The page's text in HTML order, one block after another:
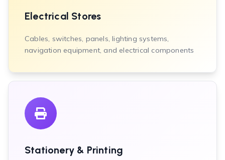
Electrical Stores
Cables, switches, panels, lighting systems,
navigation equipment, and electrical components
Stationery & Printing